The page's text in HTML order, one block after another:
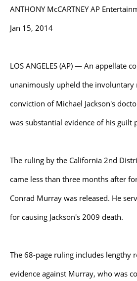
ANTHONY McCARTNEY AP
Jan 15, 2014
LOS ANGELES (AP) — An appellate
unanimously upheld the involuntary
conviction of Michael Jackson's
was substantial evidence of his guilt
The ruling by the California 2nd
came less than three months after
Conrad Murray was released. He
for causing Jackson's 2009 death.
The 68-page ruling includes lengthy
evidence against Murray, who was